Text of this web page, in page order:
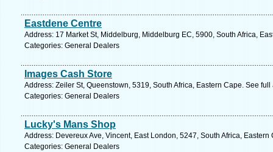
Eastdene Centre
Address: 17 Market St, Middelburg, Middelburg EC, 5900, South Africa,
Categories: General Dealers
Images Cash Store
Address: Zeiler St, Queenstown, 5319, South Africa, Eastern Cape. See
Categories: General Dealers
Lucky's Mans Shop
Address: Devereux Ave, Vincent, East London, 5247, South Africa,
Categories: General Dealers